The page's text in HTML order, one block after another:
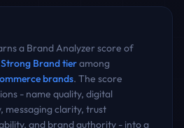
a Brand Analyzer score of
Strong Brandtieramong
brands. The score
- name quality, digital
messaging clarity, trust
and brand authority - into a